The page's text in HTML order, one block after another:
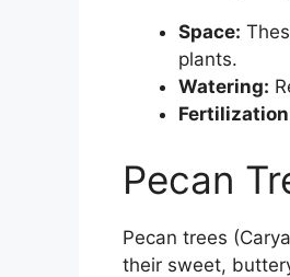
Space:
plants.
Watering:
Pecan
Pecan trees
their sweet,